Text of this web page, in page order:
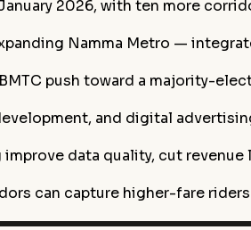
2026, with ten more
Namma Metro —
push toward a majority-
and digital
data quality, cut revenue
can capture higher-fare